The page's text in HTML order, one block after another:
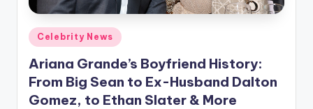
A
n
d
G
Posted
in
Celebrity News
Ariana Grande’s Boyfriend History:
From Big Sean to Ex-Husband Dalton
Gomez, to Ethan Slater & More